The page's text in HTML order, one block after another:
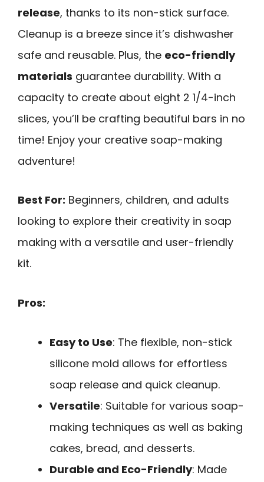
release, thanks to its non-stick surface.
Cleanup is a breeze since it’s dishwasher
safe and reusable. Plus, the eco-friendly
materials guarantee durability. With a
capacity to create about eight 2 1/4-inch
slices, you’ll be crafting beautiful bars in no
time! Enjoy your creative soap-making
adventure!
Best For: Beginners, children, and adults
looking to explore their creativity in soap
making with a versatile and user-friendly
kit.
Pros:
Easy to Use: The flexible, non-stick
silicone mold allows for effortless
soap release and quick cleanup.
Versatile: Suitable for various soap-
making techniques as well as baking
cakes, bread, and desserts.
Durable and Eco-Friendly: Made